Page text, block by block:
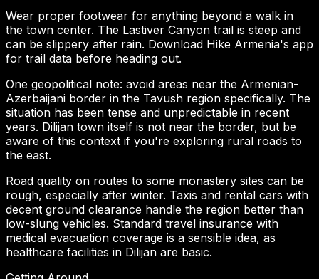
Wear proper footwear for anything beyond a walk in
the town center. The Lastiver Canyon trail is steep and
can be slippery after rain. Download Hike Armenia's app
for trail data before heading out.
One geopolitical note: avoid areas near the Armenian-
Azerbaijani border in the Tavush region specifically. The
situation has been tense and unpredictable in recent
years. Dilijan town itself is not near the border, but be
aware of this context if you're exploring rural roads to
the east.
Road quality on routes to some monastery sites can be
rough, especially after winter. Taxis and rental cars with
decent ground clearance handle the region better than
low-slung vehicles. Standard travel insurance with
medical evacuation coverage is a sensible idea, as
healthcare facilities in Dilijan are basic.